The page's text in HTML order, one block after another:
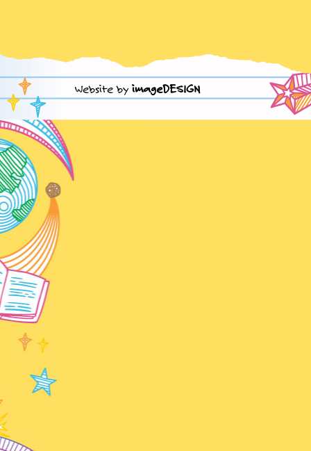
Website by imageDESIGN